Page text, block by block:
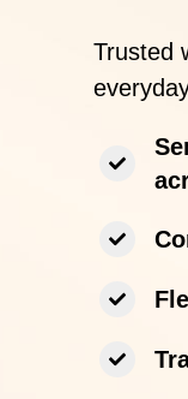
Trusted